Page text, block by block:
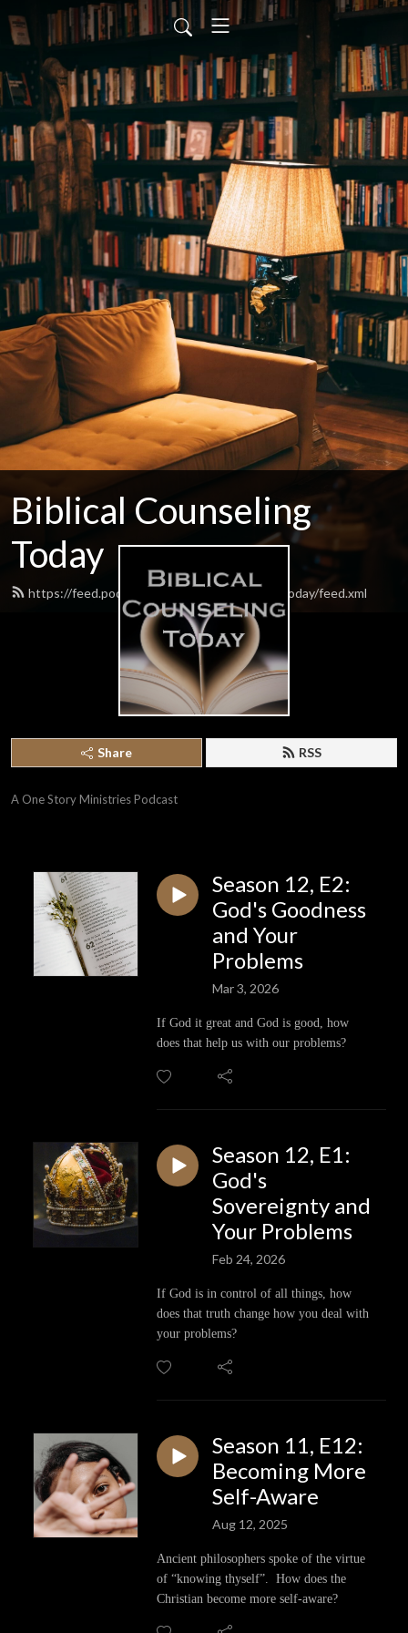
Biblical Counseling
Today
https://feed.podbean.com/biblicalcounselingtoday/feed.xml
Share RSS
A One Story Ministries Podcast
Season 12, E2:
God's Goodness
and Your
Problems
Mar 3, 2026
If God it great and God is good, how
does that help us with our problems?
Season 12, E1:
God's
Sovereignty and
Your Problems
Feb 24, 2026
If God is in control of all things, how
does that truth change how you deal with
your problems?
Season 11, E12:
Becoming More
Self-Aware
Aug 12, 2025
Ancient philosophers spoke of the virtue
of “knowing thyself”. How does the
Christian become more self-aware?